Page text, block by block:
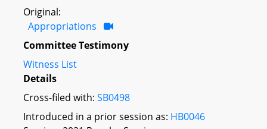
Original:
Appropriations
Committee Testimony
Witness List
Details
Cross-filed with: SB0498
Introduced in a prior session as: HB0046